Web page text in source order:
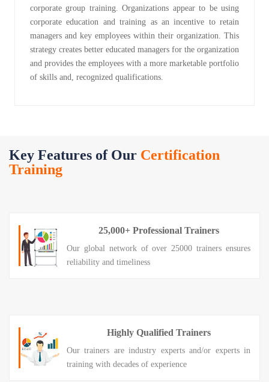
corporate group training. Organizations appear to be using
corporate education and training as an incentive to retain
managers and key employees within their organization. This
strategy creates better educated managers for the organization
and provides the employees with a more marketable portfolio
of skills and, recognized qualifications.
Key Features of Our Certification
Training
25,000+ Professional Trainers
Our global network of over 25000 trainers ensures
reliability and timeliness
Highly Qualified Trainers
Our trainers are industry experts and/or experts in
training with decades of experience